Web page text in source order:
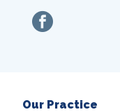
facebook
Our Practice